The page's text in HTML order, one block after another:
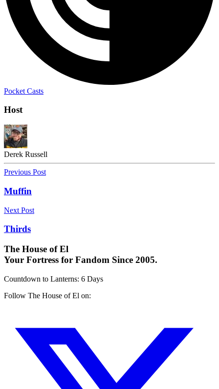
Pocket Casts
Host
Derek Russell
Previous Post
Muffin
Next Post
Thirds
The House of El
Your Fortress for Fandom Since 2005.
Countdown to Lanterns: 6 Days
Follow The House of El on: